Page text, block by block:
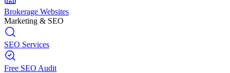
Brokerage Websites
Marketing & SEO
SEO Services
Free SEO Audit